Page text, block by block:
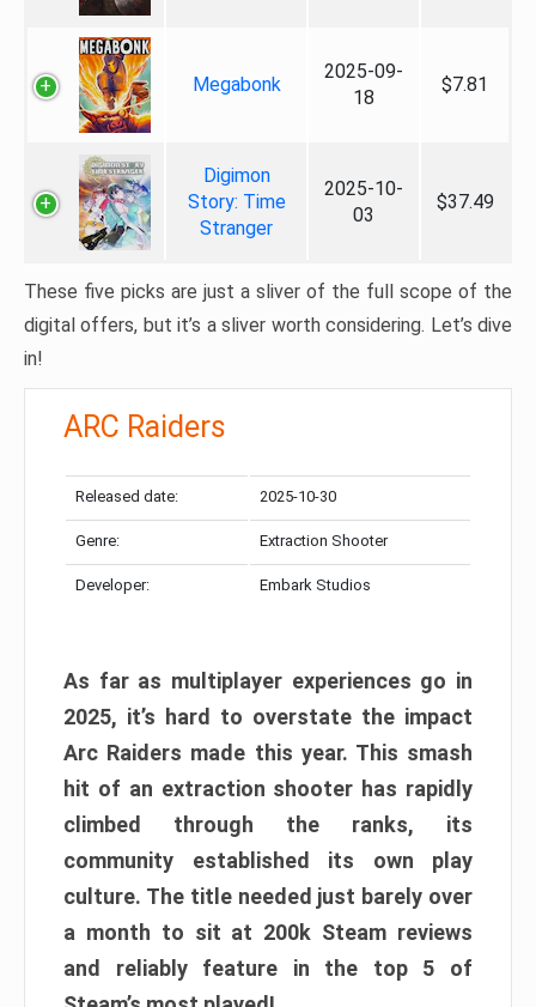
Megabonk
2025-09-
18
$7.81
Digimon
Story: Time
Stranger
2025-10-
03
$37.49
These five picks are just a sliver of the full scope of the
digital offers, but it’s a sliver worth considering. Let’s dive
in!
ARC Raiders
Released date: 2025-10-30
Genre: Extraction Shooter
Developer: Embark Studios
As far as multiplayer experiences go in
2025, it’s hard to overstate the impact
Arc Raiders made this year. This smash
hit of an extraction shooter has rapidly
climbed through the ranks, its
community established its own play
culture. The title needed just barely over
a month to sit at 200k Steam reviews
and reliably feature in the top 5 of